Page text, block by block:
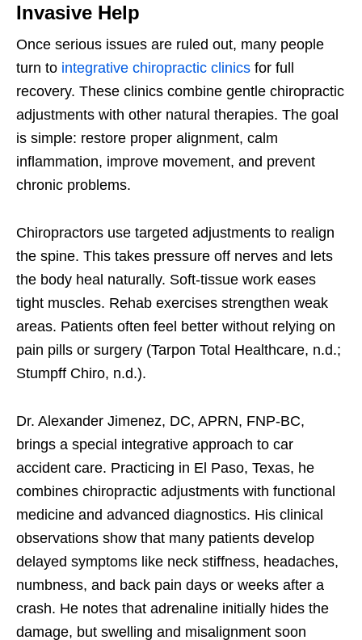
Invasive Help
Once serious issues are ruled out, many people
turn to integrative chiropractic clinics for full
recovery. These clinics combine gentle chiropractic
adjustments with other natural therapies. The goal
is simple: restore proper alignment, calm
inflammation, improve movement, and prevent
chronic problems.
Chiropractors use targeted adjustments to realign
the spine. This takes pressure off nerves and lets
the body heal naturally. Soft-tissue work eases
tight muscles. Rehab exercises strengthen weak
areas. Patients often feel better without relying on
pain pills or surgery (Tarpon Total Healthcare, n.d.;
Stumpff Chiro, n.d.).
Dr. Alexander Jimenez, DC, APRN, FNP-BC,
brings a special integrative approach to car
accident care. Practicing in El Paso, Texas, he
combines chiropractic adjustments with functional
medicine and advanced diagnostics. His clinical
observations show that many patients develop
delayed symptoms like neck stiffness, headaches,
numbness, and back pain days or weeks after a
crash. He notes that adrenaline initially hides the
damage, but swelling and misalignment soon